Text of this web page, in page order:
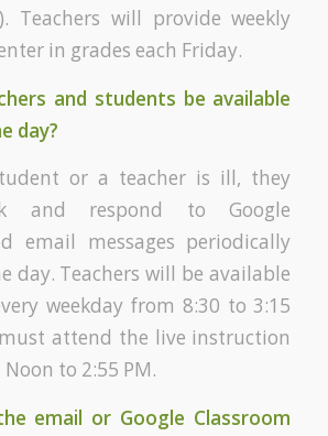
Teachers will provide weekly
in grades each Friday.
and students be available
day?
or a teacher is ill, they
and respond to Google
email messages periodically
day. Teachers will be available
weekday from 8:30 to 3:15
attend the live instruction
to 2:55 PM.
email or Google Classroom